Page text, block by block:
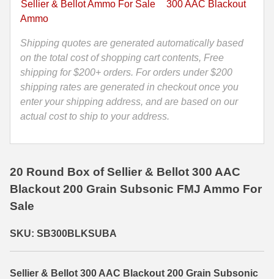
35 Whelen Ammo
35 Remington Ammo
350 Legend Ammo
375 Swiss
400 Legend
444 Marlin Ammo
450 Bushmaster Ammo
45-70 Govt Ammo
6mm ARC Ammo
Ammo
Sellier
Bellot
-
SB300BLKSUBA
quantity
Sellier & Bellot Ammo For Sale
300 AAC Blackout
Ammo
Shipping quotes are generated automatically based
on the total cost of shopping cart contents, Free
shipping for $200+ orders. For orders under $200
shipping rates are generated in checkout once you
enter your shipping address, and are based on our
actual cost to ship to your address.
20 Round Box of Sellier & Bellot 300 AAC
Blackout 200 Grain Subsonic FMJ Ammo For
Sale
SKU: SB300BLKSUBA
Sellier & Bellot 300 AAC Blackout 200 Grain Subsonic